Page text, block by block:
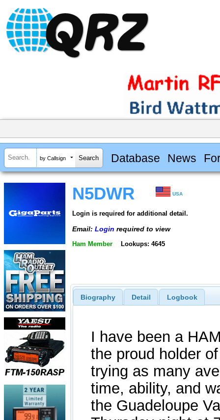
by Callsign Database News
N5DWR USA
Login is required for additional detail.
Email: Login required to view
Ham Member Lookups: 4645
Biography Detail Logbook